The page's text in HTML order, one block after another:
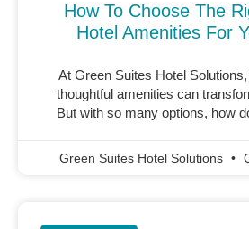
How To Choose The
Hotel Amenities For
At Green Suites Hotel
thoughtful amenities can
But with so many options, how
Green Suites Hotel Solutions